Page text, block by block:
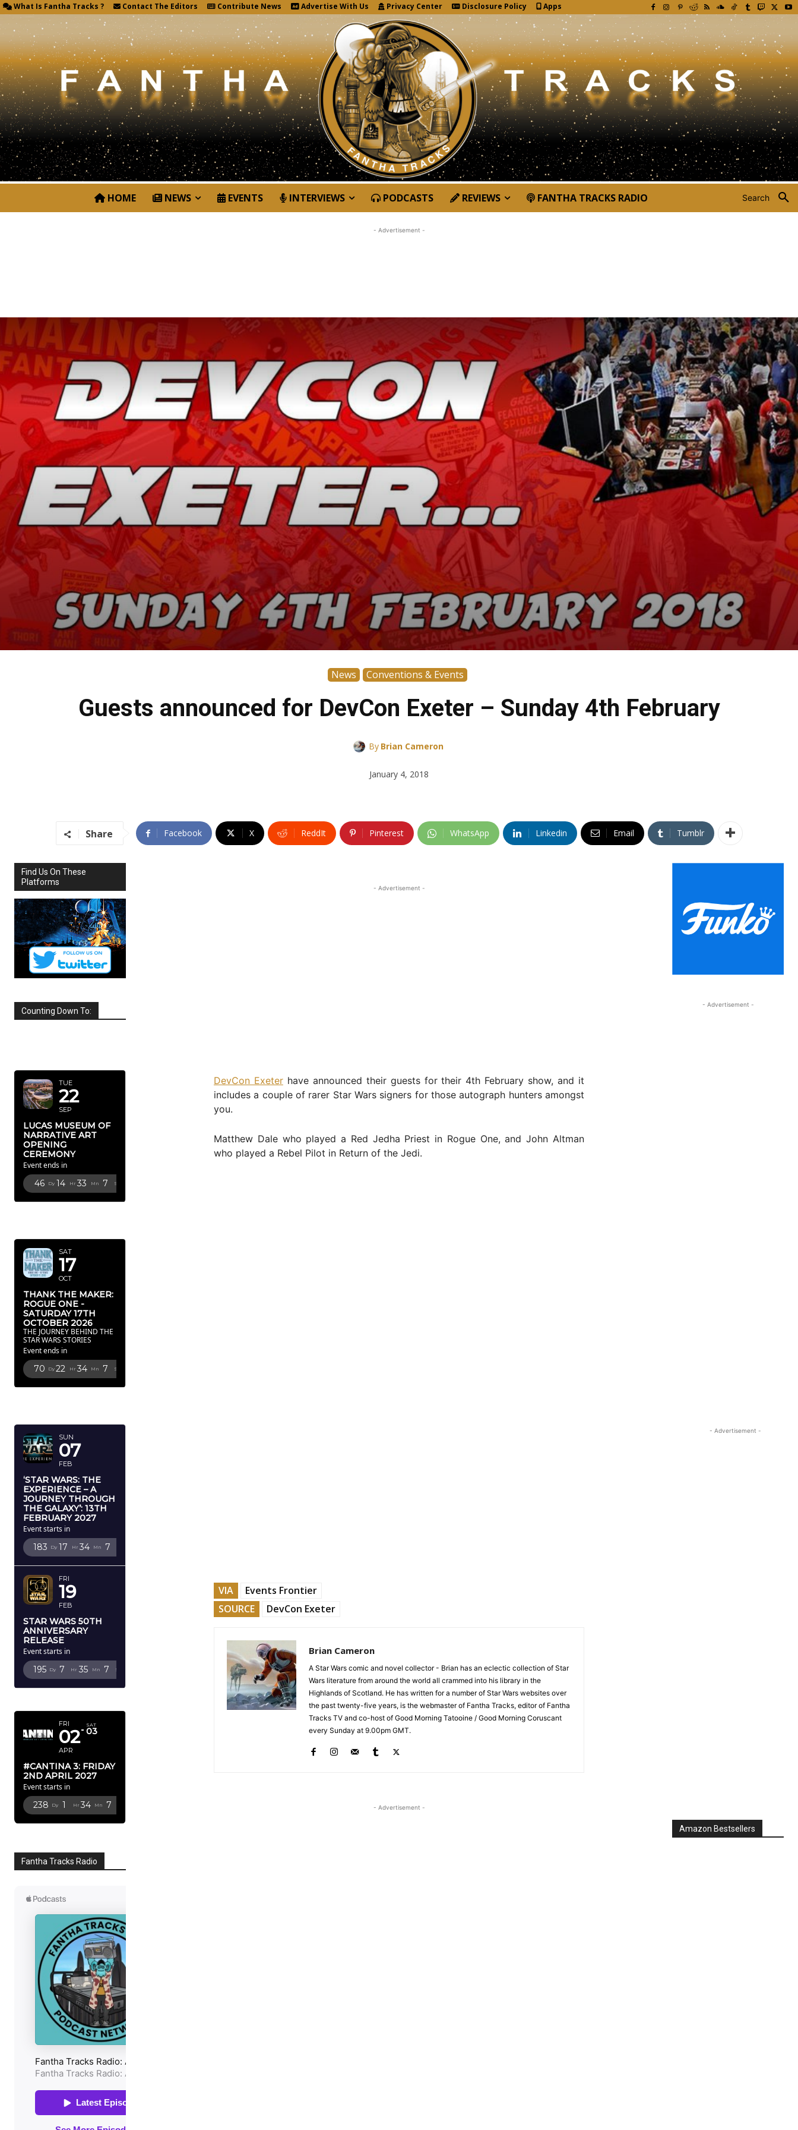
What Is Fantha Tracks ? Contact The Editors Contribute News Advertise With Us Privacy Center Disclosure Policy Apps
Search
HOME NEWS EVENTS INTERVIEWS PODCASTS REVIEWS FANTHA TRACKS RADIO
News Conventions & Events
Guests announced for DevCon Exeter – Sunday 4th February
By Brian Cameron
January 4, 2018
- Advertisement -
Share Facebook X ReddIt Pinterest WhatsApp Linkedin Email Tumblr
Find Us On These
Platforms
Counting Down To:
TUE
22
SEP
LUCAS MUSEUM OF
NARRATIVE ART
OPENING
CEREMONY
Event ends in
46 Dy 14 Hr 33 Mn 5 Sc
SAT
17
OCT
THANK THE MAKER:
ROGUE ONE -
SATURDAY 17TH
OCTOBER 2026
THE JOURNEY BEHIND THE
STAR WARS STORIES
Event ends in
70 Dy 22 Hr 34 Mn 5 Sc
SUN
07
FEB
‘STAR WARS: THE
EXPERIENCE – A
JOURNEY THROUGH
THE GALAXY’: 13TH
FEBRUARY 2027
Event starts in
183 Dy 17 Hr 34 Mn 5
FRI
19
FEB
STAR WARS 50TH
ANNIVERSARY
RELEASE
Event starts in
195 Dy 7 Hr 35 Mn 5 Sc
FRI
02
APR
SAT
03
#CANTINA 3: FRIDAY
2ND APRIL 2027
Event starts in
238 Dy 1 Hr 34 Mn 5
Fantha Tracks Radio
- Advertisement -
DevCon Exeterhave announced their guests for their 4th February show, and it
includes a couple of rarer Star Wars signers for those autograph hunters amongst
you.
Matthew Dale who played a Red Jedha Priest in Rogue One, and John Altman
who played a Rebel Pilot in Return of the Jedi.
VIA
Events Frontier
SOURCE
DevCon Exeter
Brian Cameron
A Star Wars comic and novel collector - Brian has an eclectic collection of Star
Wars literature from around the world all crammed into his library in the
Highlands of Scotland. He has written for a number of Star Wars websites over
the past twenty-five years, is the webmaster of Fantha Tracks, editor of Fantha
Tracks TV and co-host of Good Morning Tatooine / Good Morning Coruscant
every Sunday at 9.00pm GMT.
- Advertisement -